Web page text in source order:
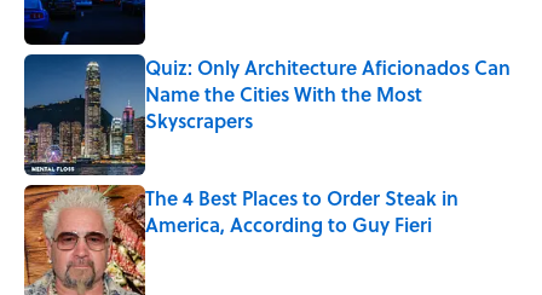
Quiz: Only Architecture Aficionados Can
Name the Cities With the Most
Skyscrapers
Published by on Invalid Date
The 4 Best Places to Order Steak in
America, According to Guy Fieri
Published by on Invalid Date